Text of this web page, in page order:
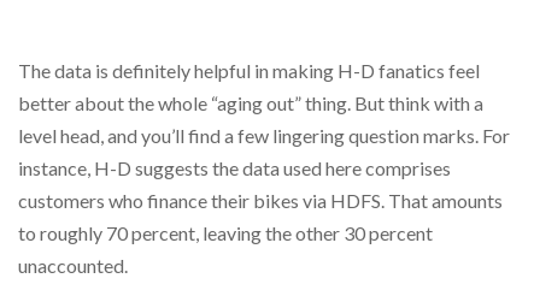
The data is definitely helpful in making H-D fanatics feel
better about the whole “aging out” thing. But think with a
level head, and you’ll find a few lingering question marks. For
instance, H-D suggests the data used here comprises
customers who finance their bikes via HDFS. That amounts
to roughly 70 percent, leaving the other 30 percent
unaccounted.